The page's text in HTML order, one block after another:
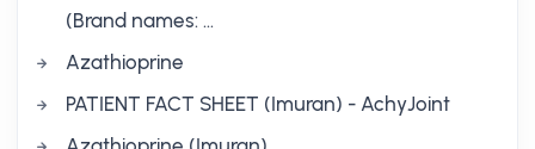
(Brand names: …
Azathioprine
PATIENT FACT SHEET (Imuran) - AchyJoint